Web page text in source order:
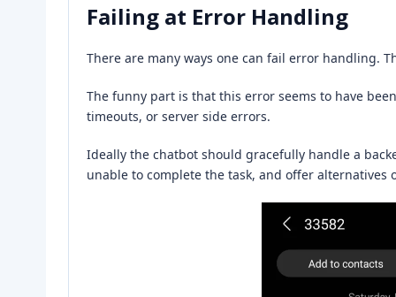
Failing at Error Handling
There are many ways one can fail error handling.
The funny part is that this error seems to have
timeouts, or server side errors.
Ideally the chatbot should gracefully handle a
unable to complete the task, and offer alternatives